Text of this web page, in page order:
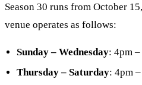
Season 30 runs from October
venue operates as follows:
Sunday – Wednesday: 4pm
Thursday – Saturday: 4pm